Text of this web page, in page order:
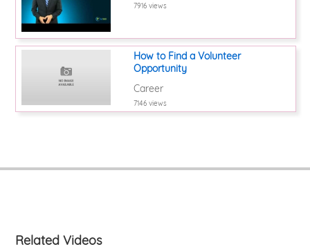
7916 views
How to Find a Volunteer
Opportunity
Career
7146 views
Related Videos